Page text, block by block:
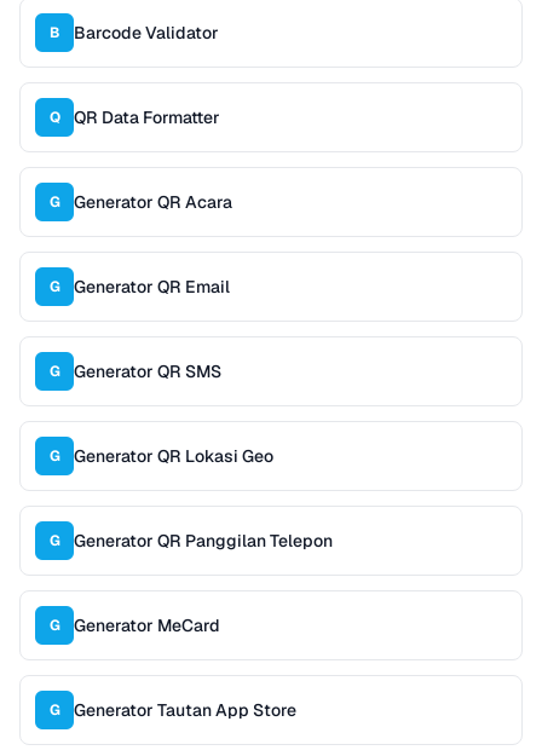
B Barcode Validator
Q QR Data Formatter
G Generator QR Acara
G Generator QR Email
G Generator QR SMS
G Generator QR Lokasi Geo
G Generator QR Panggilan Telepon
G Generator MeCard
G Generator Tautan App Store